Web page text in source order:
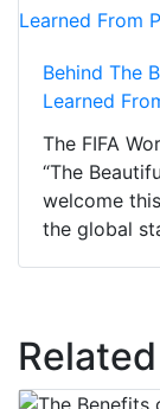
Behind The
Learned
The FIFA
“The
welcome
the global